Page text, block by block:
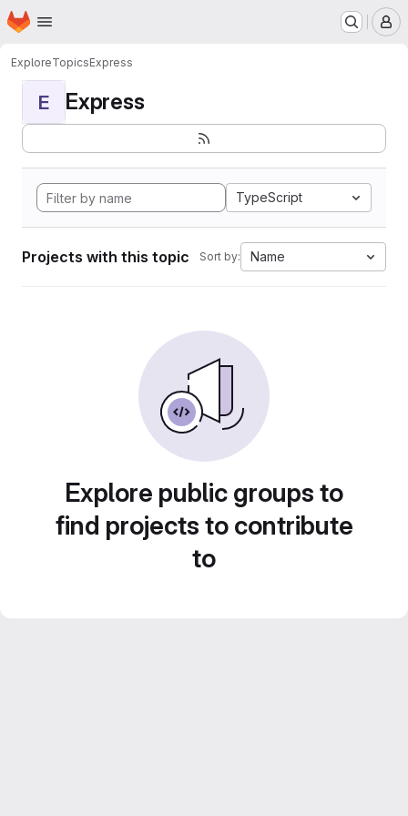
Skip to main content
Homepage
ExploreTopicsExpress
E Express
TypeScript
Projects with this topic Sort by: Name
Explore public groups to
find projects to contribute
to